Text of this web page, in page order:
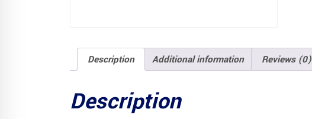
Description Additional information Reviews (0)
Description